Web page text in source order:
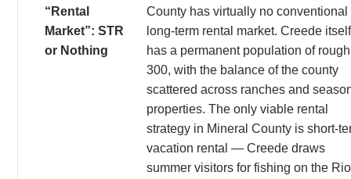
“Rental
Market”: STR
or Nothing
County has virtually no conventional
long-term rental market. Creede itself
has a permanent population of
300, with the balance of the county
scattered across ranches and
properties. The only viable rental
strategy in Mineral County is short-
vacation rental — Creede draws
summer visitors for fishing on the Rio